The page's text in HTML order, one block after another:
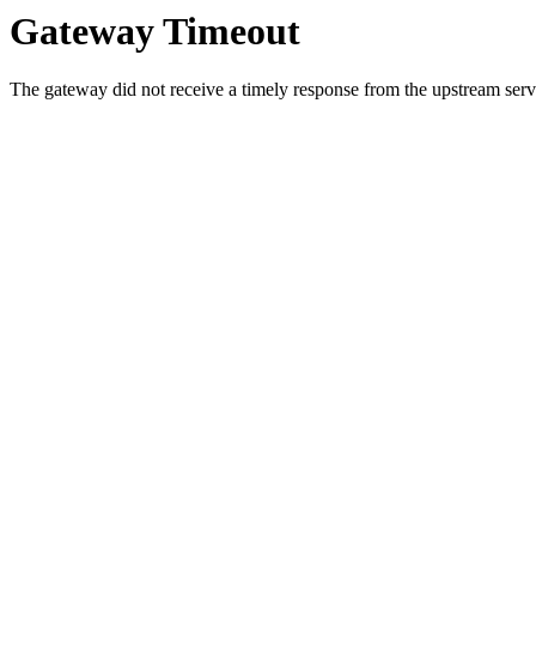
Gateway Timeout
The gateway did not receive a timely response from the upstream